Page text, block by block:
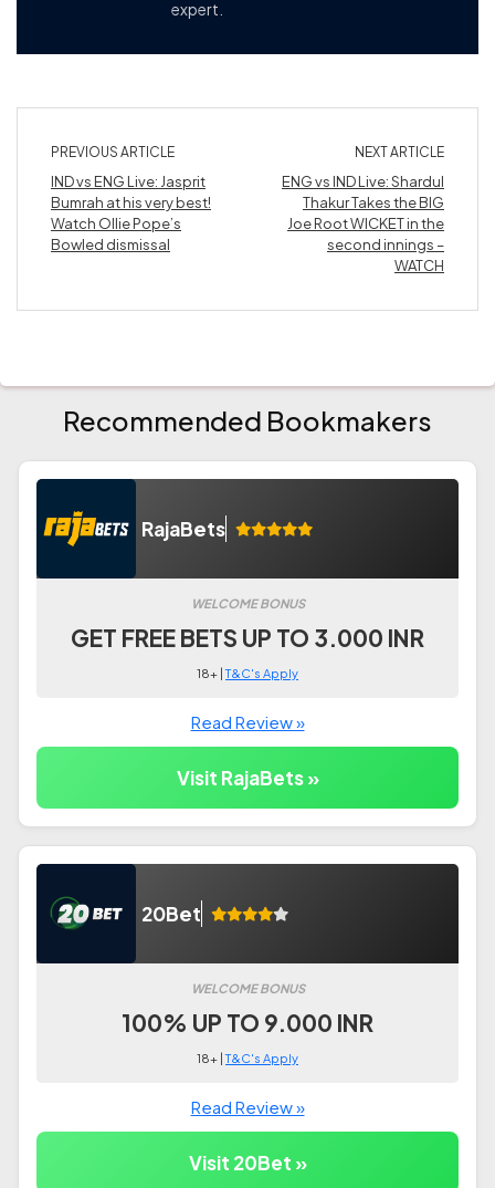
expert.
PREVIOUS ARTICLE
IND vs ENG Live: Jasprit
Bumrah at his very best!
Watch Ollie Pope’s
Bowled dismissal
NEXT ARTICLE
ENG vs IND Live: Shardul
Thakur Takes the BIG
Joe Root WICKET in the
second innings –
WATCH
Recommended Bookmakers
RajaBets
WELCOME BONUS
GET FREE BETS UP TO 3.000 INR
18+ |T&C's Apply
Read Review »
Visit RajaBets »
20Bet
WELCOME BONUS
100% UP TO 9.000 INR
18+ |T&C's Apply
Read Review »
Visit 20Bet »